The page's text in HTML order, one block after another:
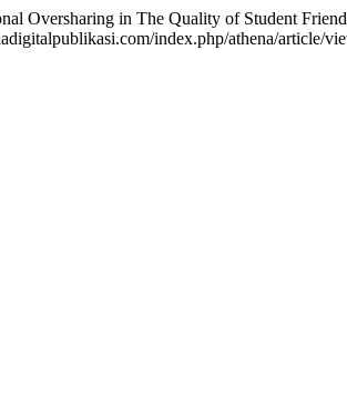
Oversharing in The Quality of Student
index.php/athena/article/